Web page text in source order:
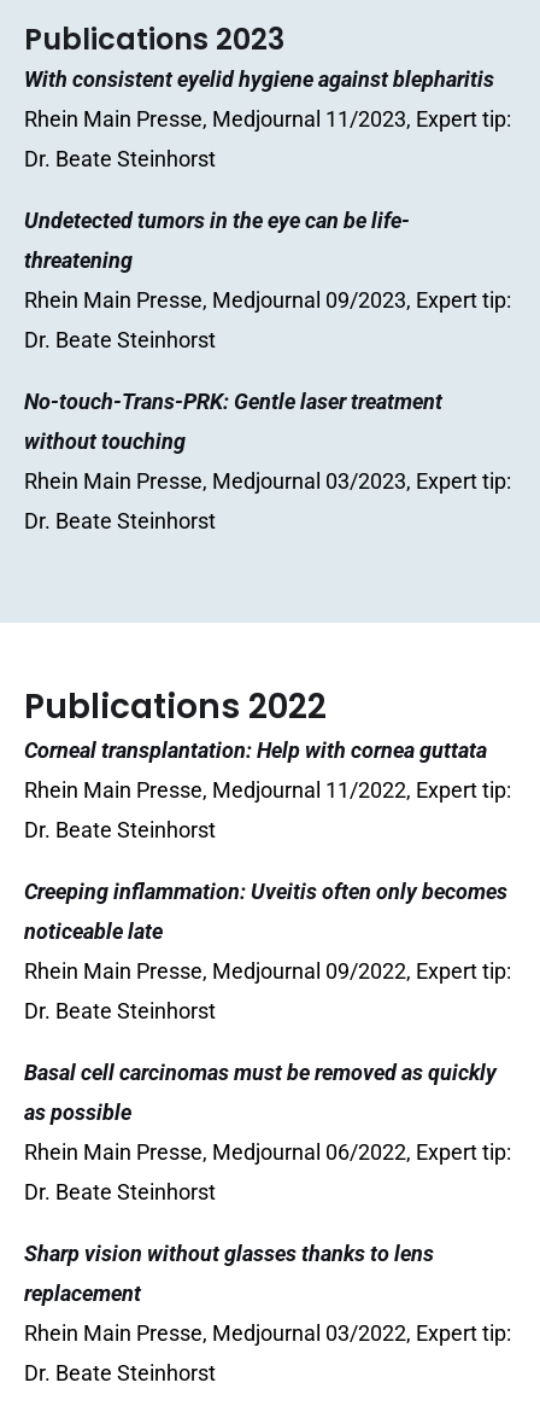
Publications 2023
With consistent eyelid hygiene against blepharitis
Rhein Main Presse, Medjournal 11/2023, Expert tip:
Dr. Beate Steinhorst
Undetected tumors in the eye can be life-
threatening
Rhein Main Presse, Medjournal 09/2023, Expert tip:
Dr. Beate Steinhorst
No-touch-Trans-PRK: Gentle laser treatment
without touching
Rhein Main Presse, Medjournal 03/2023, Expert tip:
Dr. Beate Steinhorst
Publications 2022
Corneal transplantation: Help with cornea guttata
Rhein Main Presse, Medjournal 11/2022, Expert tip:
Dr. Beate Steinhorst
Creeping inflammation: Uveitis often only becomes
noticeable late
Rhein Main Presse, Medjournal 09/2022, Expert tip:
Dr. Beate Steinhorst
Basal cell carcinomas must be removed as quickly
as possible
Rhein Main Presse, Medjournal 06/2022, Expert tip:
Dr. Beate Steinhorst
Sharp vision without glasses thanks to lens
replacement
Rhein Main Presse, Medjournal 03/2022, Expert tip:
Dr. Beate Steinhorst